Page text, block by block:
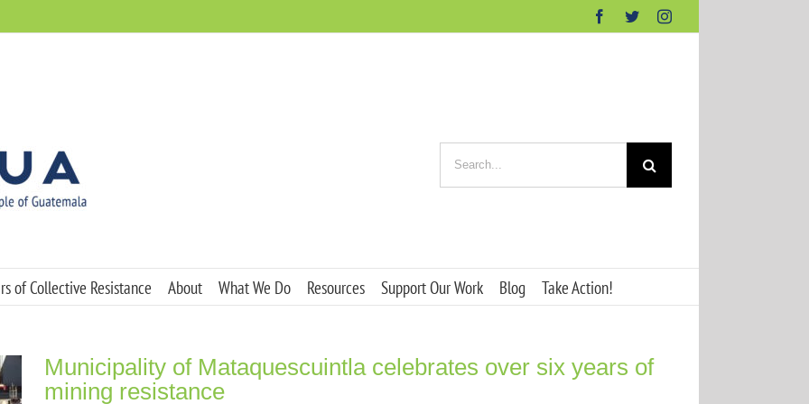
Facebook
TwitterInstagram
for:
of Collective Resistance About What We Do Resources Support Our Work Blog Take Action!
Municipality of Mataquescuintla celebrates over six years of
mining resistance